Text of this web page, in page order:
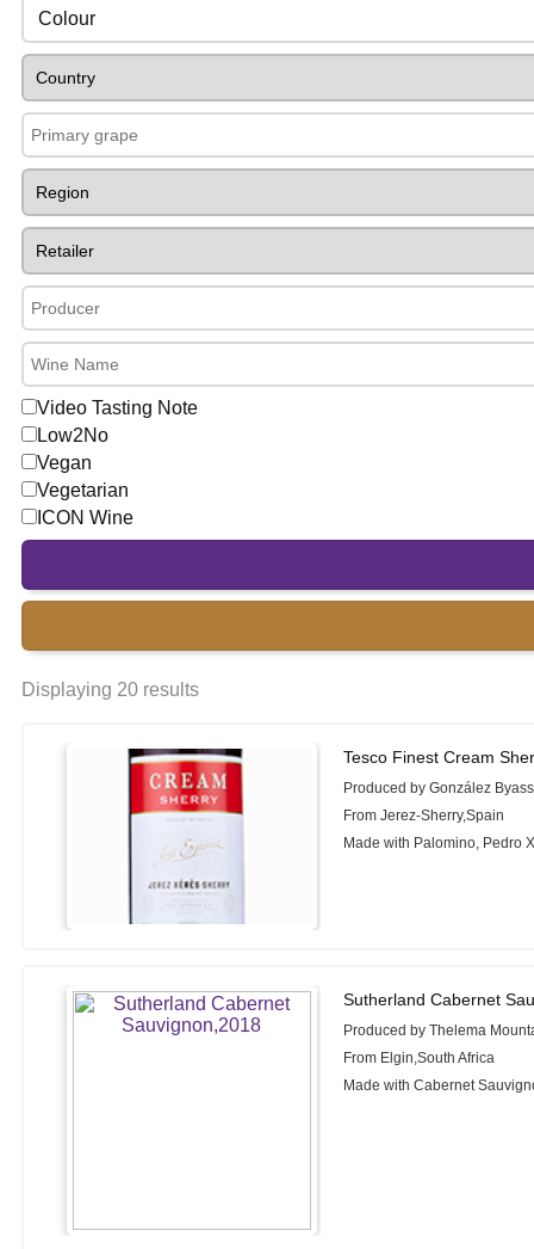
Colour
Video Tasting Note
Low2No
Vegan
Vegetarian
ICON Wine
Displaying 20 results
Tesco Finest Cream
Produced by González Byass
From Jerez-Sherry,Spain
Made with Palomino, Pedro
Sutherland Cabernet
Produced by Thelema
From Elgin,South Africa
Made with Cabernet